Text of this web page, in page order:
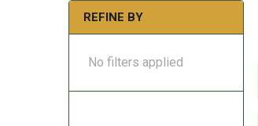
REFINE BY
No filters applied